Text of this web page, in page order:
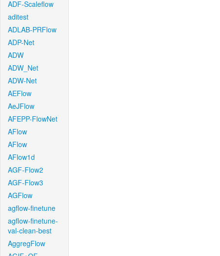
ADF-Scaleflow
aditest
ADLAB-PRFlow
ADP-Net
ADW
ADW_Net
ADW-Net
AEFlow
AeJFlow
AFEPP-FlowNet
AFlow
AFlow
AFlow1d
AGF-Flow2
AGF-Flow3
AGFlow
agflow-finetune
agflow-finetune-
val-clean-best
AggregFlow